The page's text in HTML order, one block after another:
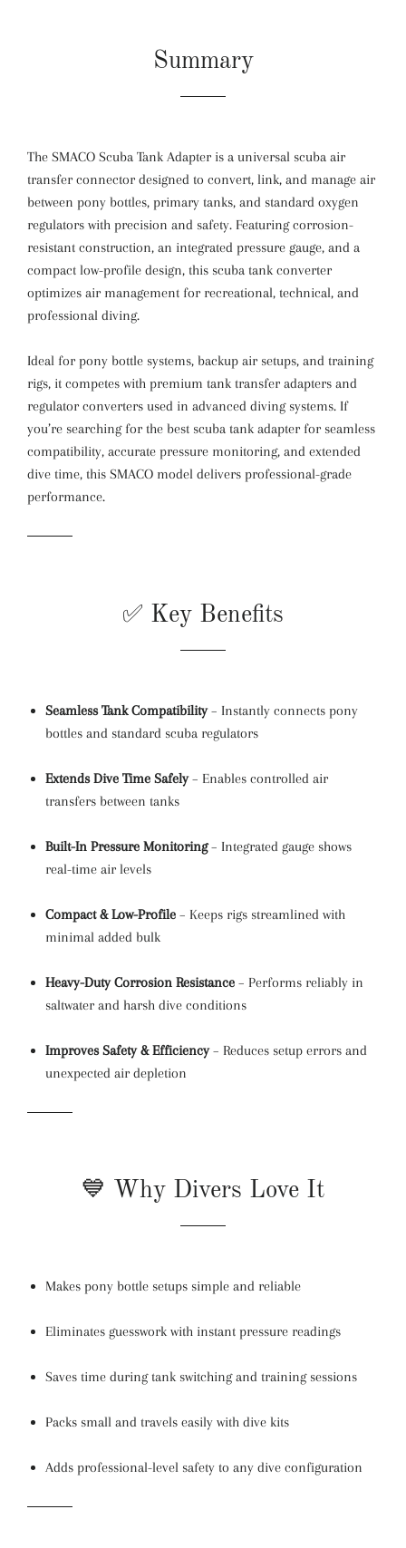
Summary
The SMACO Scuba Tank Adapter is a universal scuba air
transfer connector designed to convert, link, and manage air
between pony bottles, primary tanks, and standard oxygen
regulators with precision and safety. Featuring corrosion-
resistant construction, an integrated pressure gauge, and a
compact low-profile design, this scuba tank converter
optimizes air management for recreational, technical, and
professional diving.
Ideal for pony bottle systems, backup air setups, and training
rigs, it competes with premium tank transfer adapters and
regulator converters used in advanced diving systems. If
you’re searching for the best scuba tank adapter for seamless
compatibility, accurate pressure monitoring, and extended
dive time, this SMACO model delivers professional-grade
performance.
✅ Key Benefits
Seamless Tank Compatibility– Instantly connects pony
bottles and standard scuba regulators
Extends Dive Time Safely– Enables controlled air
transfers between tanks
Built-In Pressure Monitoring– Integrated gauge shows
real-time air levels
Compact & Low-Profile – Keeps rigs streamlined with
minimal added bulk
Heavy-Duty Corrosion Resistance – Performs reliably in
saltwater and harsh dive conditions
Improves Safety & Efficiency– Reduces setup errors and
unexpected air depletion
💙 Why Divers Love It
Makes pony bottle setups simple and reliable
Eliminates guesswork with instant pressure readings
Saves time during tank switching and training sessions
Packs small and travels easily with dive kits
Adds professional-level safety to any dive configuration